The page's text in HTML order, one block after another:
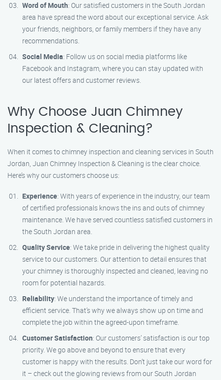
Word of Mouth: Our satisfied customers in the South Jordan
area have spread the word about our exceptional service. Ask
your friends, neighbors, or family members if they have any
recommendations.
Social Media: Follow us on social media platforms like
Facebook and Instagram, where you can stay updated with
our latest offers and customer reviews.
Why Choose Juan Chimney
Inspection & Cleaning?
When it comes to chimney inspection and cleaning services in South
Jordan, Juan Chimney Inspection & Cleaning is the clear choice.
Here’s why our customers choose us:
Experience: With years of experience in the industry, our team
of certified professionals knows the ins and outs of chimney
maintenance. We have served countless satisfied customers in
the South Jordan area.
Quality Service: We take pride in delivering the highest quality
service to our customers. Our attention to detail ensures that
your chimney is thoroughly inspected and cleaned, leaving no
room for potential hazards.
Reliability: We understand the importance of timely and
efficient service. That’s why we always show up on time and
complete the job within the agreed-upon timeframe.
Customer Satisfaction: Our customers’ satisfaction is our top
priority. We go above and beyond to ensure that every
customer is happy with the results. Don’t just take our word for
it – check out the glowing reviews from our South Jordan